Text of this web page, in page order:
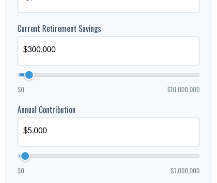
Current Retirement Savings
$0 $10,000,000
Annual Contribution
$0 $1,000,000